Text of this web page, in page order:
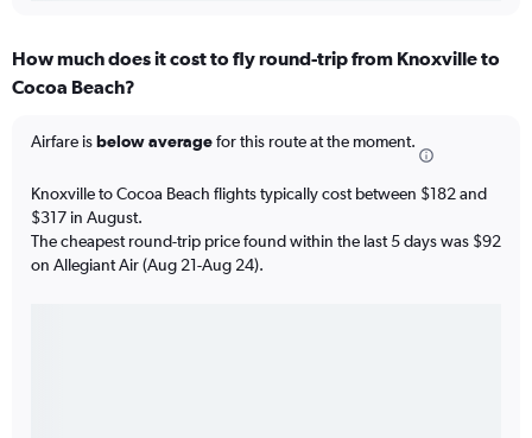
How much does it cost to fly round-trip from Knoxville to
Cocoa Beach?
Airfare isbelow averagefor this route at the moment.
Knoxville to Cocoa Beach flights typically cost between $182 and
$317 in August.
The cheapest round-trip price found within the last 5 days was $92
on Allegiant Air (Aug 21-Aug 24).